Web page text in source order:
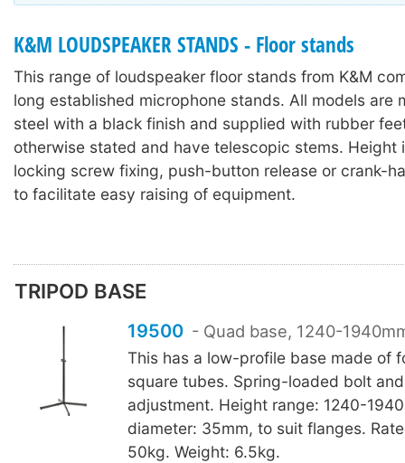
K&M LOUDSPEAKER STANDS - Floor stands
This range of loudspeaker floor stands from K&M
long established microphone stands. All models are
steel with a black finish and supplied with rubber
otherwise stated and have telescopic stems. Height
locking screw fixing, push-button release or crank-
to facilitate easy raising of equipment.
TRIPOD BASE
19500 - Quad base, 1240-
This has a low-profile base made of
square tubes. Spring-loaded bolt
adjustment. Height range: 1240-
diameter: 35mm, to suit flanges.
50kg. Weight: 6.5kg.